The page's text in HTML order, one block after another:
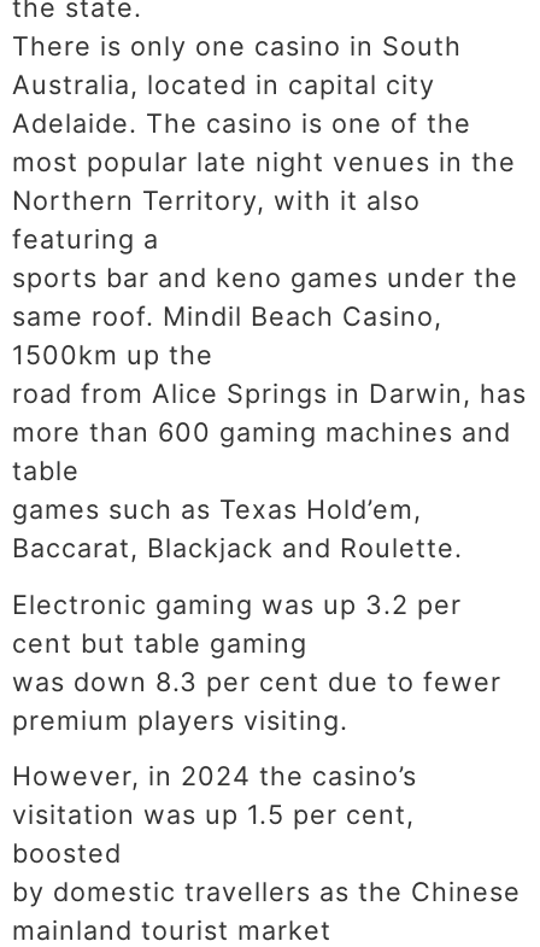
the state.
There is only one casino in South
Australia, located in capital city
Adelaide. The casino is one of the
most popular late night venues in the
Northern Territory, with it also
featuring a
sports bar and keno games under the
same roof. Mindil Beach Casino,
1500km up the
road from Alice Springs in Darwin, has
more than 600 gaming machines and
table
games such as Texas Hold’em,
Baccarat, Blackjack and Roulette.
Electronic gaming was up 3.2 per
cent but table gaming
was down 8.3 per cent due to fewer
premium players visiting.
However, in 2024 the casino’s
visitation was up 1.5 per cent,
boosted
by domestic travellers as the Chinese
mainland tourist market